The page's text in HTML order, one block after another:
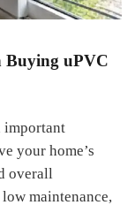
Buying uPVC
important
your home’s
overall
maintenance,